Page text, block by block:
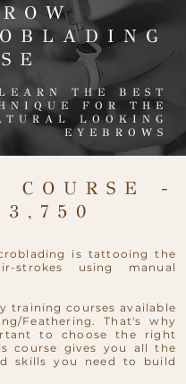
THE BEST
FOR THE
LOOKING
EYEBROWS
COURSE -
is tattooing the
strokes using manual
training courses available
Feathering. That's why
to choose the right
course gives you all the
skills you need to build